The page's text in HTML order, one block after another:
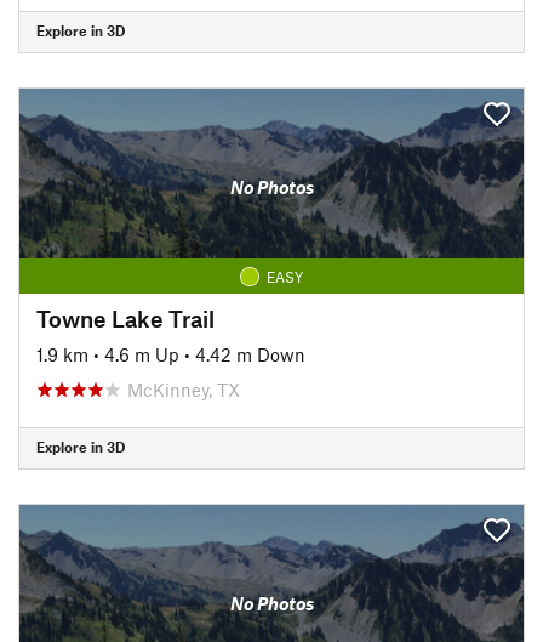
Explore in 3D
No Photos
EASY
Towne Lake Trail
1.9 km • 4.6 m Up • 4.42 m Down
McKinney, TX
Explore in 3D
No Photos